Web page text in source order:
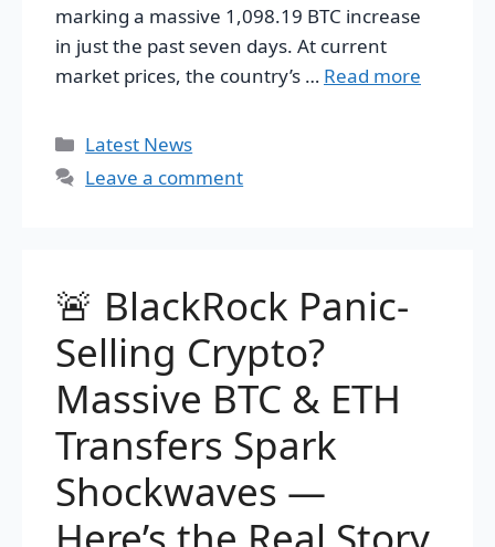
marking a massive 1,098.19 BTC increase
in just the past seven days. At current
market prices, the country’s … Read more
Categories
Latest News
Leave a comment
🚨 BlackRock Panic-
Selling Crypto?
Massive BTC & ETH
Transfers Spark
Shockwaves —